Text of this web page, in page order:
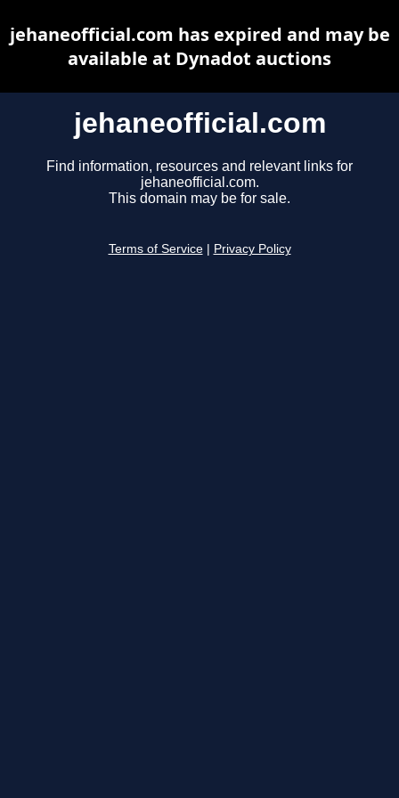
jehaneofficial.com
Find information, resources and relevant links for
jehaneofficial.com.
This domain may be for sale.
Terms of Service Privacy Policy
jehaneofficial.com has expired and may be
available at Dynadot auctions